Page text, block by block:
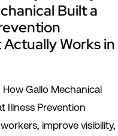
Built a
Works in
Gallo Mechanical
Illness Prevention
improve visibility,